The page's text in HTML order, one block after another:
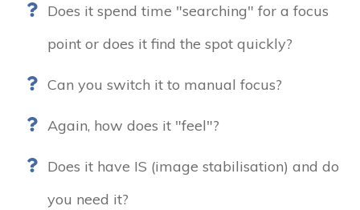
Does it spend time "searching" for a focus
point or does it find the spot quickly?
Can you switch it to manual focus?
Again, how does it "feel"?
Does it have IS (image stabilisation) and do
you need it?